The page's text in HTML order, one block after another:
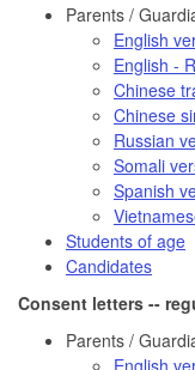
Parents /
English
English -
Chinese
Chinese
Russian
Somali
Spanish
Students of age
Candidates
Consent letters --
Parents /
English